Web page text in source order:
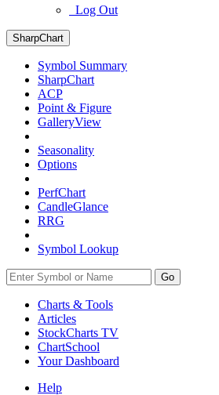
Log Out
SharpChart
Symbol Summary
SharpChart
ACP
Point & Figure
GalleryView
Seasonality
Options
PerfChart
CandleGlance
RRG
Symbol Lookup
Go
Charts & Tools
Articles
StockCharts TV
ChartSchool
YourDashboard
Help